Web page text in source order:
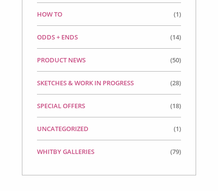
HOW TO (1)
ODDS + ENDS (14)
PRODUCT NEWS (50)
SKETCHES & WORK IN PROGRESS (28)
SPECIAL OFFERS (18)
UNCATEGORIZED (1)
WHITBY GALLERIES (79)